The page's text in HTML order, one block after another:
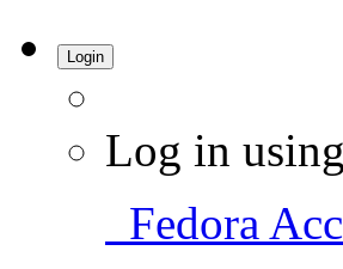
Login
Log in
Fedora